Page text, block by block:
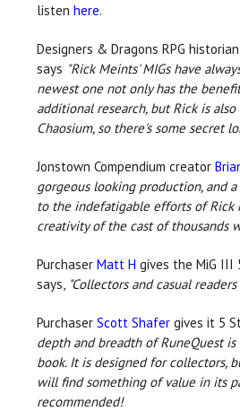
listen here.
Designers & Dragons RPG historian
says "Rick Meints' MIGs have
newest one not only has the
additional research, but Rick is
Chaosium, so there's some secret
Jonstown Compendium creator
gorgeous looking production, and
to the indefatigable efforts of Rick
creativity of the cast of thousands
Purchaser Matt H gives the MiG III
says, "Collectors and casual
Purchaser Scott Shafer gives it 5
depth and breadth of RuneQuest
book. It is designed for collectors,
will find something of value in its
recommended!